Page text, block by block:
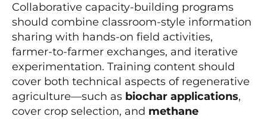
Collaborative capacity-building programs
should combine classroom-style information
sharing with hands-on field activities,
farmer-to-farmer exchanges, and iterative
experimentation. Training content should
cover both technical aspects of regenerative
agriculture—such as biochar applications,
cover crop selection, and methane